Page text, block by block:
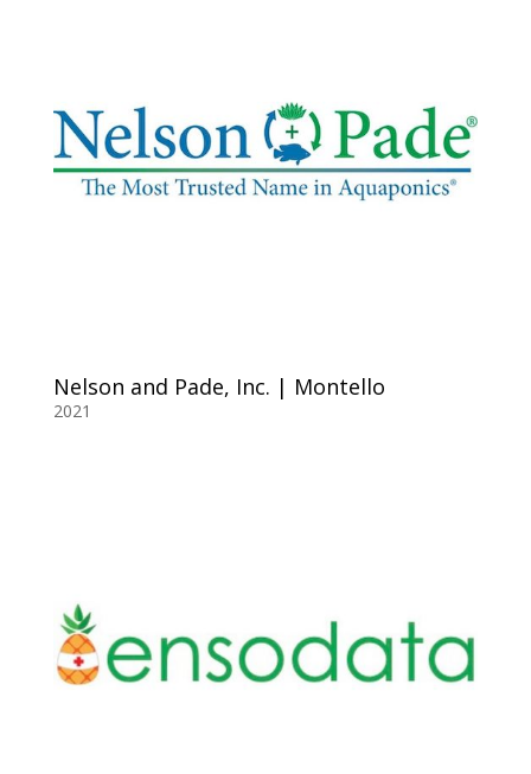
Nelson and Pade, Inc. | Montello
2021